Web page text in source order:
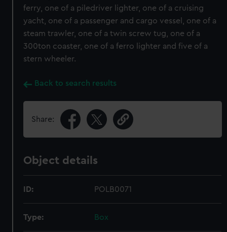
ferry, one of a piledriver lighter, one of a cruising
yacht, one of a passenger and cargo vessel, one of a
steam trawler, one of a twin screw tug, one of a
300ton coaster, one of a ferro lighter and five of a
stern wheeler.
Back to search results
Share:
Object details
ID: POLB0071
Type: Box